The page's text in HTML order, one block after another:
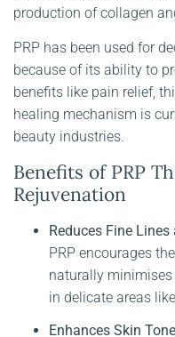
production of collagen
PRP has been used for
because of its ability to
benefits like pain relief,
healing mechanism is
beauty industries.
Benefits of PRP
Rejuvenation
Reduces Fine Lines
PRP encourages
naturally
in delicate areas
Enhances Skin